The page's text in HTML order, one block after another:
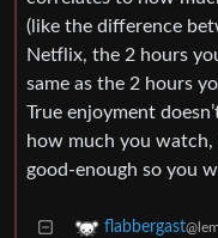
(like the difference
Netflix, the 2 hours
same as the 2 hours
True enjoyment
how much you
good-enough so you
flabbergast